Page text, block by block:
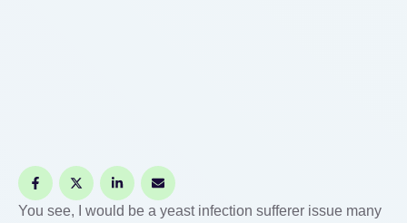
You see, I would be a yeast infection sufferer issue many